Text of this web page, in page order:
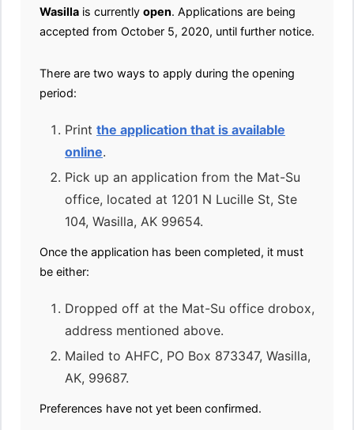
Wasilla is currently open. Applications are being
accepted from October 5, 2020, until further notice.
There are two ways to apply during the opening
period:
Print the application that is available
online.
Pick up an application from the Mat-Su
office, located at 1201 N Lucille St, Ste
104, Wasilla, AK 99654.
Once the application has been completed, it must
be either:
Dropped off at the Mat-Su office drobox,
address mentioned above.
Mailed to AHFC, PO Box 873347, Wasilla,
AK, 99687.
Preferences have not yet been confirmed.